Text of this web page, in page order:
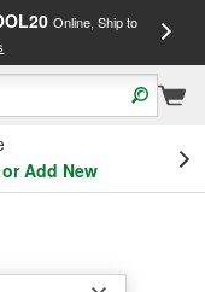
Online, Ship to
Add New